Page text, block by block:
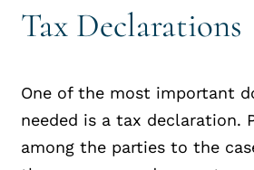
Tax Declarations
One of the most important
needed is a tax declaration.
among the parties to the